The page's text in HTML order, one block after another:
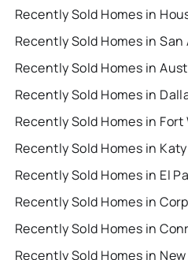
Recently Sold Homes in
Recently Sold Homes in
Recently Sold Homes in Katy
Recently Sold Homes in El
Recently Sold Homes in